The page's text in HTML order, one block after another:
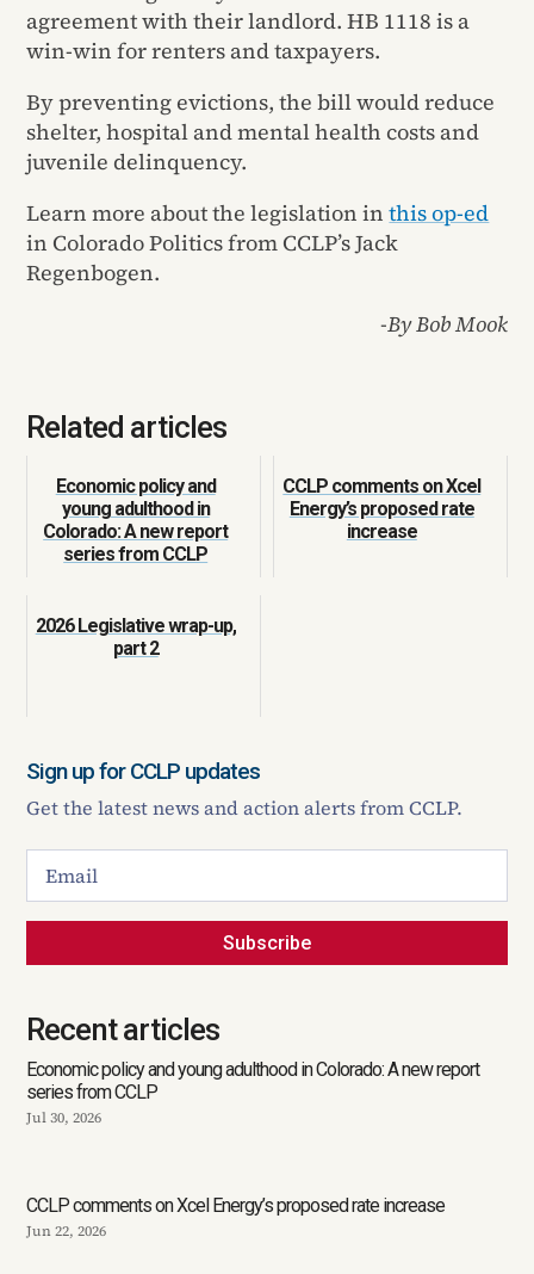
agreement with their landlord. HB 1118 is a
win-win for renters and taxpayers.
By preventing evictions, the bill would reduce
shelter, hospital and mental health costs and
juvenile delinquency.
Learn more about the legislation inthis op-ed
in Colorado Politics from CCLP’s Jack
Regenbogen.
-By Bob Mook
Related articles
Economic policy and
young adulthood in
Colorado: A new report
series from CCLP
CCLP comments on Xcel
Energy’s proposed rate
increase
2026 Legislative wrap-up,
part 2
Sign up for CCLP updates
Get the latest news and action alerts from CCLP.
Subscribe
Recent articles
Economic policy and young adulthood in Colorado: A new report
series from CCLP
Jul 30, 2026
CCLP comments on Xcel Energy’s proposed rate increase
Jun 22, 2026